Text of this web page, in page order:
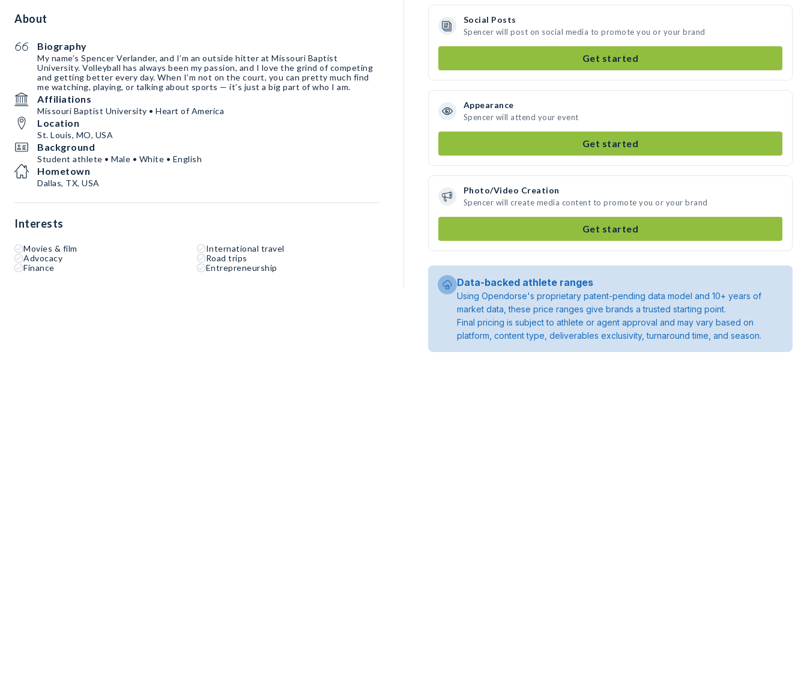
About
Biography
My name’s Spencer Verlander, and I’m an outside hitter at Missouri Baptist
University. Volleyball has always been my passion, and I love the grind of competing
and getting better every day. When I’m not on the court, you can pretty much find
me watching, playing, or talking about sports — it’s just a big part of who I am.
Affiliations
Missouri Baptist University • Heart of America
Location
St. Louis, MO, USA
Background
Student athlete • Male • White • English
Hometown
Dallas, TX, USA
Interests
Movies & film
International travel
Advocacy
Road trips
Finance
Entrepreneurship
Social Posts
Spencer will post on social media to promote you or your brand
Get started
Appearance
Spencer will attend your event
Get started
Photo/Video Creation
Spencer will create media content to promote you or your brand
Get started
Data-backed athlete ranges
Using Opendorse's proprietary patent-pending data model and 10+ years of
market data, these price ranges give brands a trusted starting point.
Final pricing is subject to athlete or agent approval and may vary based on
platform, content type, deliverables exclusivity, turnaround time, and season.